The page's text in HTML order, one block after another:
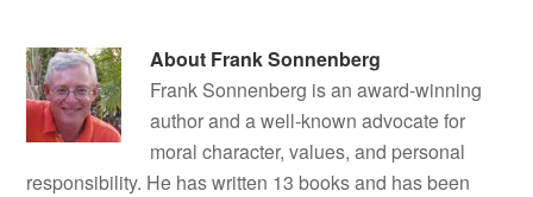
About Frank Sonnenberg
Frank Sonnenberg is an award-winning
author and a well-known advocate for
moral character, values, and personal
responsibility. He has written 13 books and has been